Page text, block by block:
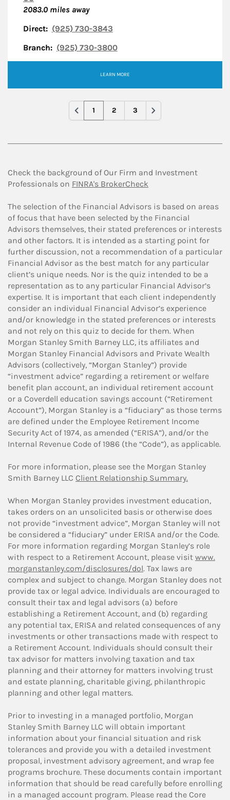
2083.0 miles away
Direct: (925) 730-3843
Branch: (925) 730-3800
LEARN MORE
1 2 3
Check the background of Our Firm and Investment
Professionals on FINRA's BrokerCheck
The selection of the Financial Advisors is based on areas
of focus that have been selected by the Financial
Advisors themselves, their stated preferences or interests
and other factors. It is intended as a starting point for
further discussion, not a recommendation of a particular
Financial Advisor as the best match for any particular
client’s unique needs. Nor is the quiz intended to be a
representation as to any particular Financial Advisor’s
expertise. It is important that each client independently
consider an individual Financial Advisor’s experience
and/or knowledge in the stated preferences or interests
and not rely on this quiz to decide for them. When
Morgan Stanley Smith Barney LLC, its affiliates and
Morgan Stanley Financial Advisors and Private Wealth
Advisors (collectively, “Morgan Stanley”) provide
“investment advice” regarding a retirement or welfare
benefit plan account, an individual retirement account
or a Coverdell education savings account (“Retirement
Account”), Morgan Stanley is a “fiduciary” as those terms
are defined under the Employee Retirement Income
Security Act of 1974, as amended (“ERISA”), and/or the
Internal Revenue Code of 1986 (the “Code”), as applicable.
For more information, please see the Morgan Stanley
Smith Barney LLC Client Relationship Summary.
When Morgan Stanley provides investment education,
takes orders on an unsolicited basis or otherwise does
not provide “investment advice”, Morgan Stanley will not
be considered a “fiduciary” under ERISA and/or the Code.
For more information regarding Morgan Stanley’s role
with respect to a Retirement Account, please visit www.
morganstanley.com/disclosures/dol. Tax laws are
complex and subject to change. Morgan Stanley does not
provide tax or legal advice. Individuals are encouraged to
consult their tax and legal advisors (a) before
establishing a Retirement Account, and (b) regarding
any potential tax, ERISA and related consequences of any
investments or other transactions made with respect to
a Retirement Account. Individuals should consult their
tax advisor for matters involving taxation and tax
planning and their attorney for matters involving trust
and estate planning, charitable giving, philanthropic
planning and other legal matters.
Prior to investing in a managed portfolio, Morgan
Stanley Smith Barney LLC will obtain important
information about your financial situation and risk
tolerances and provide you with a detailed investment
proposal, investment advisory agreement, and wrap fee
programs brochure. These documents contain important
information that should be read carefully before enrolling
in a managed account program. Please read the Core